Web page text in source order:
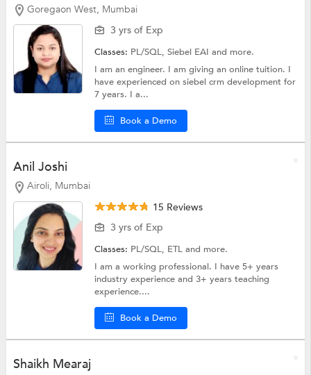
Goregaon West, Mumbai
3 yrs of Exp
Classes: PL/SQL, Siebel EAI and more.
I am an engineer. I am giving an online tuition. I
have experienced on siebel crm development for
7 years. I a...
Book a Demo
Anil Joshi
Airoli, Mumbai
15 Reviews
3 yrs of Exp
Classes: PL/SQL, ETLand more.
I am a working professional. I have 5+ years
industry experience and 3+ years teaching
experience....
Book a Demo
Shaikh Mearaj